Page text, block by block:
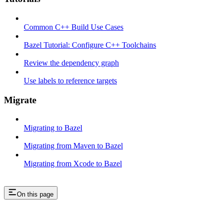
Common C++ Build Use Cases
Bazel Tutorial: Configure C++ Toolchains
Review the dependency graph
Use labels to reference targets
Migrate
Migrating to Bazel
Migrating from Maven to Bazel
Migrating from Xcode to Bazel
On this page